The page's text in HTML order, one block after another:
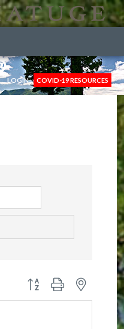
LOGIN COVID-19 RESOURCES
Button group with nested